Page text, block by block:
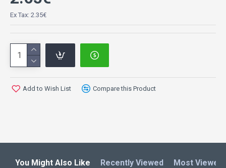
Ex Tax: 2.35€
Add to Wish List Compare this Product
You Might Also Like Recently Viewed Most Viewed